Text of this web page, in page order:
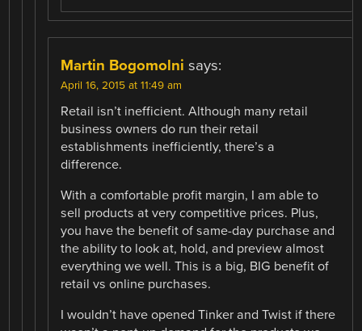
Martin Bogomolni says:
April 16, 2015 at 11:49 am
Retail isn’t inefficient. Although many retail
business owners do run their retail
establishments inefficiently, there’s a
difference.
With a comfortable profit margin, I am able to
sell products at very competitive prices. Plus,
you have the benefit of same-day purchase and
the ability to look at, hold, and preview almost
everything we well. This is a big, BIG benefit of
retail vs online purchases.
I wouldn’t have opened Tinker and Twist if there